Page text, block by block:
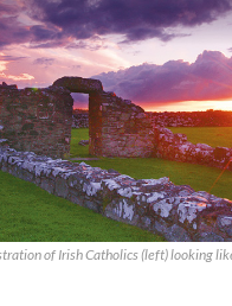
of Irish Catholics (left) looking